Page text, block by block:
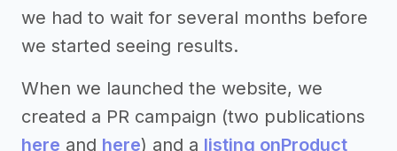
we had to wait for several months before
we started seeing results.
When we launched the website, we
created a PR campaign (two publications
here and here) and a listing onProduct